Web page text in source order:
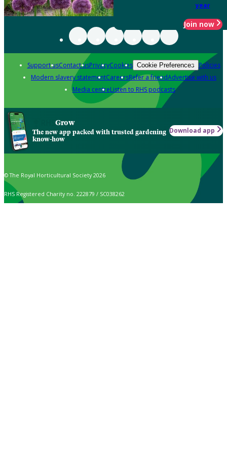
year
Join now
Support usContact usPrivacyCookies Cookie Preferences Policies
Modern slavery statementCareersRefer a friendAdvertise with us
Media centreListen to RHS podcasts
Grow
The new app packed with trusted gardening
know-how
Download app
© The Royal Horticultural Society 2026
RHS Registered Charity no. 222879 / SC038262